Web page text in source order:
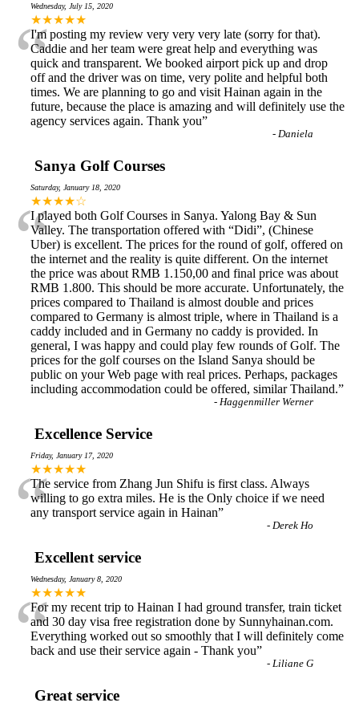
Wednesday, July 15, 2020
★★★★★
“
I'm posting my review very very very late (sorry for that).
Caddie and her team were great help and everything was
quick and transparent. We booked airport pick up and drop
off and the driver was on time, very polite and helpful both
times. We are planning to go and visit Hainan again in the
future, because the place is amazing and will definitely use the
agency services again. Thank you”
- Daniela
Sanya Golf Courses
Saturday, January 18, 2020
★★★★☆
“
I played both Golf Courses in Sanya. Yalong Bay & Sun
Valley. The transportation offered with “Didi”, (Chinese
Uber) is excellent. The prices for the round of golf, offered on
the internet and the reality is quite different. On the internet
the price was about RMB 1.150,00 and final price was about
RMB 1.800. This should be more accurate. Unfortunately, the
prices compared to Thailand is almost double and prices
compared to Germany is almost triple, where in Thailand is a
caddy included and in Germany no caddy is provided. In
general, I was happy and could play few rounds of Golf. The
prices for the golf courses on the Island Sanya should be
public on your Web page with real prices. Perhaps, packages
including accommodation could be offered, similar Thailand.”
- Haggenmiller Werner
Excellence Service
Friday, January 17, 2020
★★★★★
“
The service from Zhang Jun Shifu is first class. Always
willing to go extra miles. He is the Only choice if we need
any transport service again in Hainan”
- Derek Ho
Excellent service
Wednesday, January 8, 2020
★★★★★
“
For my recent trip to Hainan I had ground transfer, train ticket
and 30 day visa free registration done by Sunnyhainan.com.
Everything worked out so smoothly that I will definitely come
back and use their service again - Thank you”
- Liliane G
Great service